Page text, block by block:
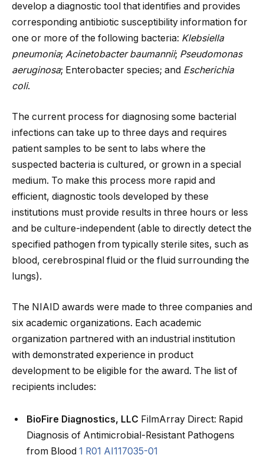
develop a diagnostic tool that identifies and provides
corresponding antibiotic susceptibility information for
one or more of the following bacteria: Klebsiella
pneumonia; Acinetobacter baumannii; Pseudomonas
aeruginosa; Enterobacter species; and Escherichia
coli.
The current process for diagnosing some bacterial
infections can take up to three days and requires
patient samples to be sent to labs where the
suspected bacteria is cultured, or grown in a special
medium. To make this process more rapid and
efficient, diagnostic tools developed by these
institutions must provide results in three hours or less
and be culture-independent (able to directly detect the
specified pathogen from typically sterile sites, such as
blood, cerebrospinal fluid or the fluid surrounding the
lungs).
The NIAID awards were made to three companies and
six academic organizations. Each academic
organization partnered with an industrial institution
with demonstrated experience in product
development to be eligible for the award. The list of
recipients includes:
BioFire Diagnostics, LLC FilmArray Direct: Rapid
Diagnosis of Antimicrobial-Resistant Pathogens
from Blood 1 R01 AI117035-01